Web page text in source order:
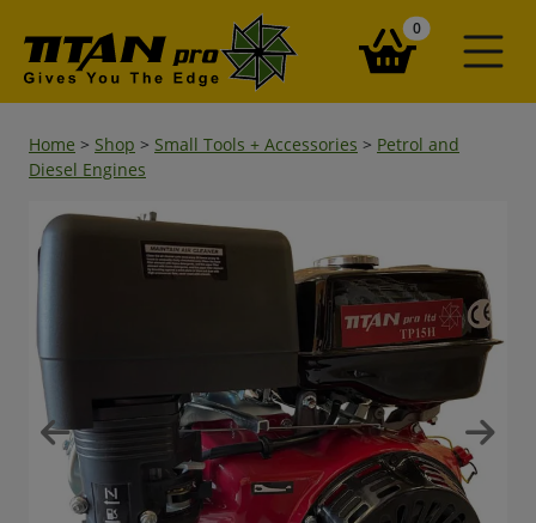
0items in your
Home > Shop > Small Tools + Accessories > Petrol and
Diesel Engines